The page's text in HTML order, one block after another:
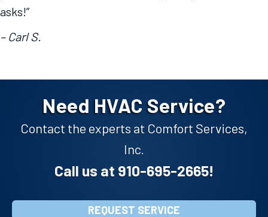
asks!”
– Carl S.
Need HVAC Service?
Contact the experts at Comfort Services,
Inc.
Call us at 910-695-2665!
REQUEST SERVICE